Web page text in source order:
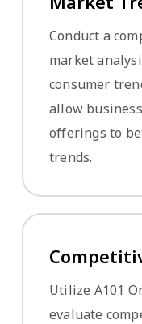
Conduct a
market
consumer
allow
offerings to
trends.
Utilize A101
evaluate